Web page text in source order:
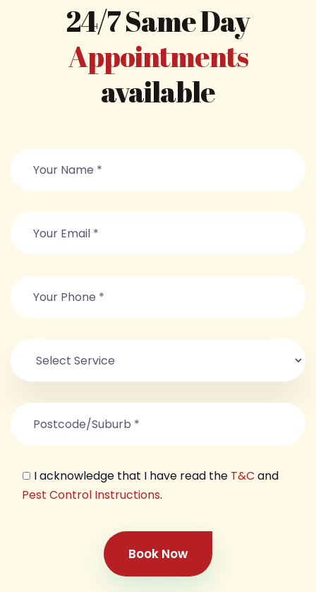
24/7 Same Day
Appointments
available
I acknowledge that I have read the T&C and
Pest Control Instructions.
Book Now